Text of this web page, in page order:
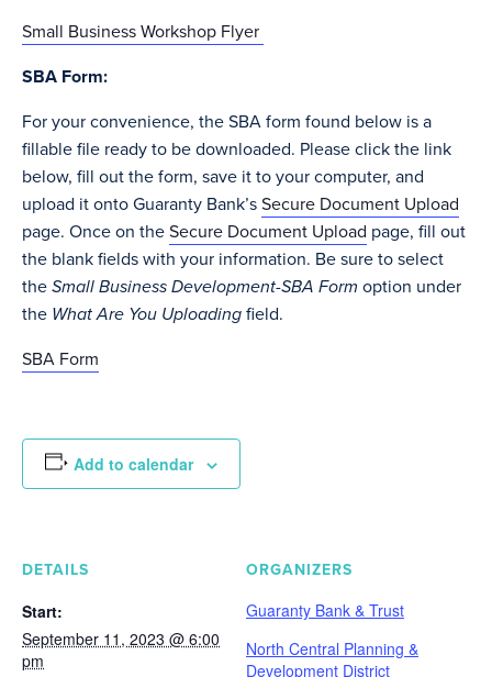
Small Business Workshop Flyer
SBA Form:
For your convenience, the SBA form found below is a
fillable file ready to be downloaded. Please click the link
below, fill out the form, save it to your computer, and
upload it onto Guaranty Bank’sSecure Document Upload
page. Once on theSecure Document Upload page, fill out
the blank fields with your information. Be sure to select
theSmall Business Development-SBA Form option under
the What Are You Uploadingfield.
SBA Form
Add to calendar
DETAILS
Start:
September 11, 2023 @ 6:00
pm
ORGANIZERS
Guaranty Bank & Trust
North Central Planning &
Development District